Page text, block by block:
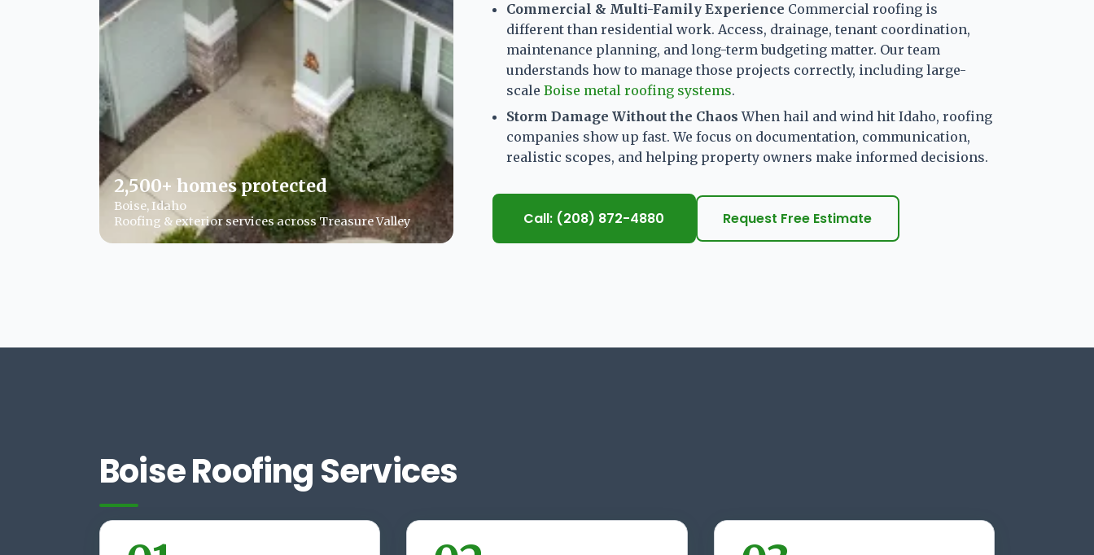
2,500+ homes protected
Boise, Idaho
Roofing & exterior services across Treasure Valley
Commercial & Multi-Family Experience Commercial roofing is
different than residential work. Access, drainage, tenant coordination,
maintenance planning, and long-term budgeting matter. Our team
understands how to manage those projects correctly, including large-
scaleBoise metal roofing systems.
Storm Damage Without the Chaos When hail and wind hit Idaho, roofing
companies show up fast. We focus on documentation, communication,
realistic scopes, and helping property owners make informed decisions.
Call: (208) 872-4880 Request Free Estimate
Boise Roofing Services